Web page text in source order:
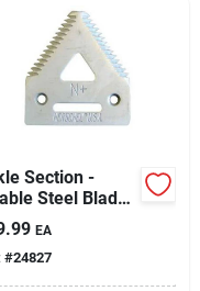
Section -
Steel Blade
Ergonomic
EA
#24827